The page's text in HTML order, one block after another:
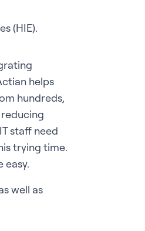
(HIE).
helps
hundreds,
staff need
trying time.
easy.
well as